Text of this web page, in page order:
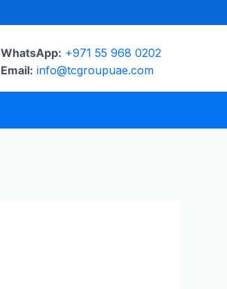
WhatsApp: +971 55 968 0202
Email: info@tcgroupuae.com